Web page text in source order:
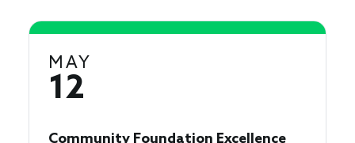
MAY
12
Community Foundation Excellence